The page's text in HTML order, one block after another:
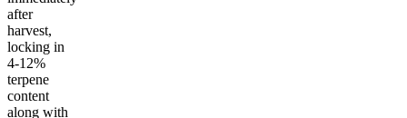
after
harvest,
locking in
4-12%
terpene
content
along with